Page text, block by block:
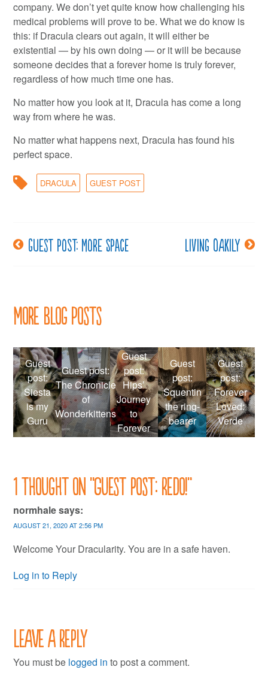
company. We don’t yet quite know how challenging his
medical problems will prove to be. What we do know is
this: if Dracula clears out again, it will either be
existential — by his own doing — or it will be because
someone decides that a forever home is truly forever,
regardless of how much time one has.
No matter how you look at it, Dracula has come a long
way from where he was.
No matter what happens next, Dracula has found his
perfect space.
DRACULA GUEST POST
PostGuest post: More Space Living oakily
More Blog Posts
Guest
post:
Siesta
is my
Guru
Guest post:
The Chronicle
of
Wonderkittens
Guest
post:
Hips’
Journey
to
Forever
Guest
post:
Squentin
the ring-
bearer
Guest
post:
Forever
Loved:
Verde
1 thought on “Guest post: Redo!”
normhalesays:
AUGUST 21, 2020 AT 2:56 PM
Welcome Your Dracularity. You are in a safe haven.
Log in to Reply
Leave a Reply
You must be logged in to post a comment.